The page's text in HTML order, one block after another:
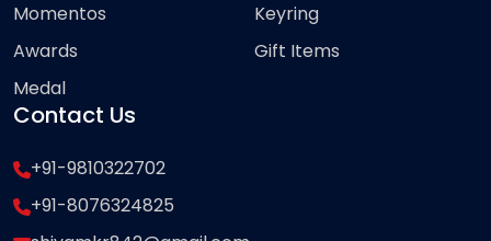
Momentos
Awards
Medal
Keyring
Gift Items
Contact Us
+91-9810322702
+91-8076324825